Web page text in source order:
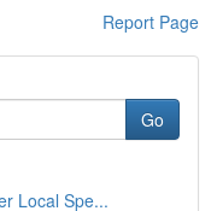
Report Page
Go
Local Spe...